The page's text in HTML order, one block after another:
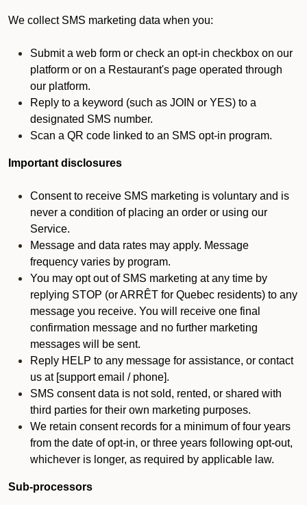
We collect SMS marketing data when you:
Submit a web form or check an opt-in checkbox on our
platform or on a Restaurant's page operated through
our platform.
Reply to a keyword (such as JOIN or YES) to a
designated SMS number.
Scan a QR code linked to an SMS opt-in program.
Important disclosures
Consent to receive SMS marketing is voluntary and is
never a condition of placing an order or using our
Service.
Message and data rates may apply. Message
frequency varies by program.
You may opt out of SMS marketing at any time by
replying STOP (or ARRÊT for Quebec residents) to any
message you receive. You will receive one final
confirmation message and no further marketing
messages will be sent.
Reply HELP to any message for assistance, or contact
us at [support email / phone].
SMS consent data is not sold, rented, or shared with
third parties for their own marketing purposes.
We retain consent records for a minimum of four years
from the date of opt-in, or three years following opt-out,
whichever is longer, as required by applicable law.
Sub-processors